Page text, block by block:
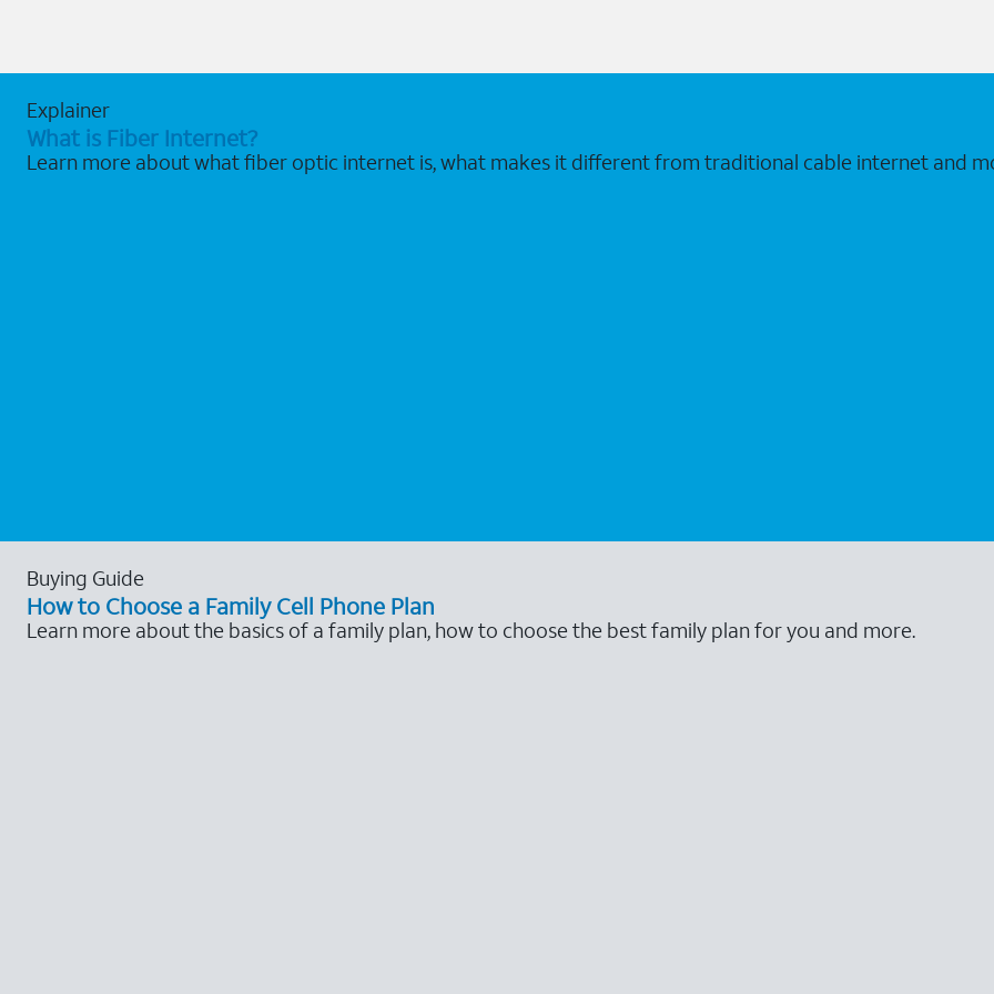
Explainer
What is Fiber Internet?
Learn more about what fiber optic internet is, what makes it different from traditional cable internet and
Buying Guide
How to Choose a Family Cell Phone Plan
Learn more about the basics of a family plan, how to choose the best family plan for you and more.